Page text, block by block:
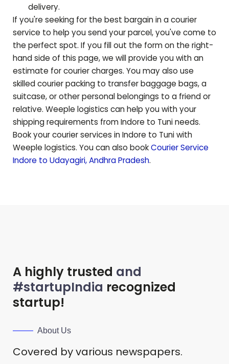
delivery.
If you're seeking for the best bargain in a courier
service to help you send your parcel, you've come to
the perfect spot. If you fill out the form on the right-
hand side of this page, we will provide you with an
estimate for courier charges. You may also use
skilled courier packing to transfer baggage bags, a
suitcase, or other personal belongings to a friend or
relative. Weeple logistics can help you with your
shipping requirements from Indore to Tunineeds.
Book your courier services in Indore to Tuniwith
Weeple logistics. You can also bookCourier Service
Indore to Udayagiri,Andhra Pradesh.
A highly trusted and
#startupIndia recognized
startup!
About Us
Covered by various newspapers.